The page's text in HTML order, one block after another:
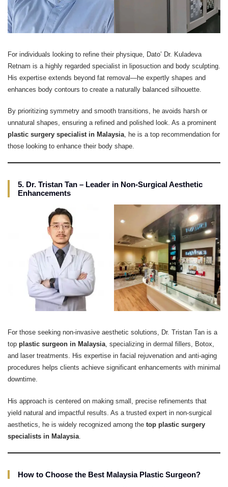
For individuals looking to refine their physique, Dato’ Dr. Kuladeva
Retnam is a highly regarded specialist in liposuction and body sculpting.
His expertise extends beyond fat removal—he expertly shapes and
enhances body contours to create a naturally balanced silhouette.
By prioritizing symmetry and smooth transitions, he avoids harsh or
unnatural shapes, ensuring a refined and polished look. As a prominent
plastic surgery specialist in Malaysia, he is a top recommendation for
those looking to enhance their body shape.
5. Dr. Tristan Tan – Leader in Non-Surgical Aesthetic
Enhancements
For those seeking non-invasive aesthetic solutions, Dr. Tristan Tan is a
top plastic surgeon in Malaysia, specializing in dermal fillers, Botox,
and laser treatments. His expertise in facial rejuvenation and anti-aging
procedures helps clients achieve significant enhancements with minimal
downtime.
His approach is centered on making small, precise refinements that
yield natural and impactful results. As a trusted expert in non-surgical
aesthetics, he is widely recognized among the top plastic surgery
specialists in Malaysia
How to Choose the Best Malaysia Plastic Surgeon?